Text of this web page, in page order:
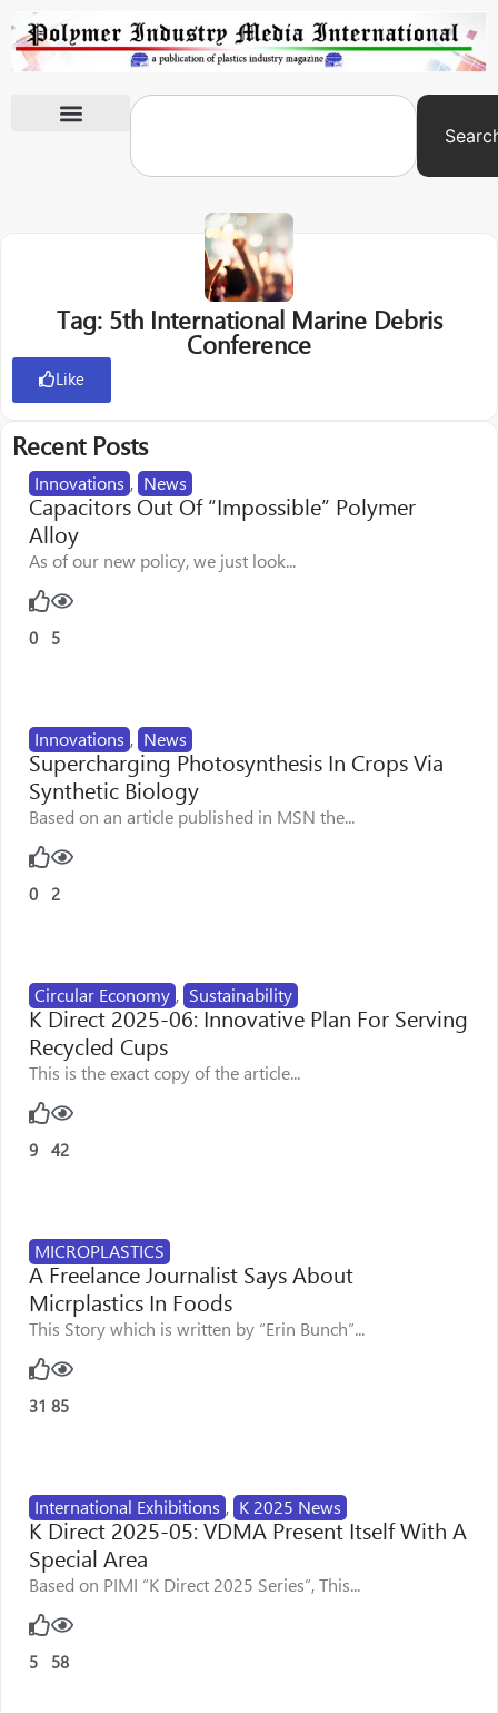
Tag: 5th International Marine Debris
Conference
Like
Recent Posts
Innovations , News
Capacitors Out Of “Impossible” Polymer
Alloy
As of our new policy, we just look...
0 5
Innovations , News
Supercharging Photosynthesis In Crops Via
Synthetic Biology
Based on an article published in MSN the...
0 2
Circular Economy , Sustainability
K Direct 2025-06: Innovative Plan For Serving
Recycled Cups
This is the exact copy of the article...
9 42
MICROPLASTICS
A Freelance Journalist Says About
Micrplastics In Foods
This Story which is written by “Erin Bunch”...
31 85
International Exhibitions , K 2025 News
K Direct 2025-05: VDMA Present Itself With A
Special Area
Based on PIMI “K Direct 2025 Series”, This...
5 58